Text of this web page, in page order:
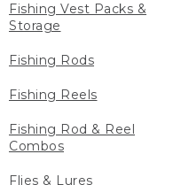
Fishing Vest Packs &
Storage
Fishing Rods
Fishing Reels
Fishing Rod & Reel
Combos
Flies & Lures